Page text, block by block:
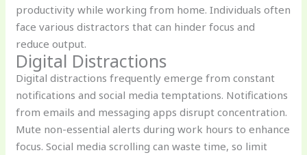
productivity while working from home. Individuals often
face various distractors that can hinder focus and
reduce output.
Digital Distractions
Digital distractions frequently emerge from constant
notifications and social media temptations. Notifications
from emails and messaging apps disrupt concentration.
Mute non-essential alerts during work hours to enhance
focus. Social media scrolling can waste time, so limit